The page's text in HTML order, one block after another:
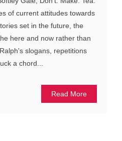
of current attitudes towards
set in the future, the
here and now rather than
slogans, repetitions
a chord...
Read More